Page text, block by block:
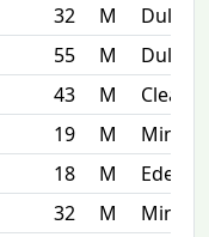
32 M
Duluth
55 M
Duluth
43 M
Clear
19 M
18 M
Eden
32 M